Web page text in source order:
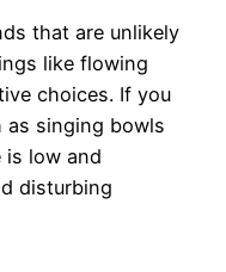
that are unlikely
like flowing
choices. If you
as singing bowls
is low and
disturbing